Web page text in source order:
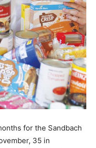
for the Sandbach
35 in